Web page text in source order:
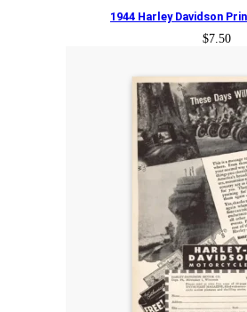
1944 Harley Davidson
$7.50